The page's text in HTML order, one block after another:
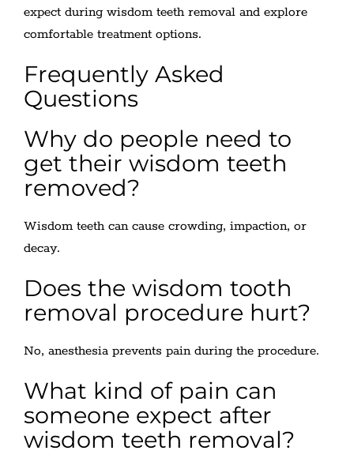
expect during wisdom teeth removal and explore
comfortable treatment options.
Frequently Asked
Questions
Why do people need to
get their wisdom teeth
removed?
Wisdom teeth can cause crowding, impaction, or
decay.
Does the wisdom tooth
removal procedure hurt?
No, anesthesia prevents pain during the procedure.
What kind of pain can
someone expect after
wisdom teeth removal?